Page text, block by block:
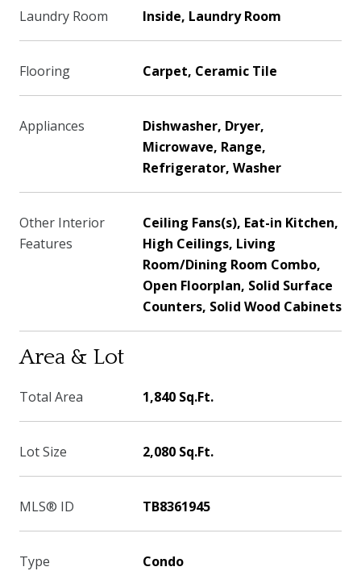
Laundry Room Inside, Laundry Room
Flooring Carpet, Ceramic Tile
Appliances
Dishwasher, Dryer,
Microwave, Range,
Refrigerator, Washer
Other Interior
Features
Ceiling Fans(s), Eat-in Kitchen,
High Ceilings, Living
Room/Dining Room Combo,
Open Floorplan, Solid Surface
Counters, Solid Wood Cabinets
Area & Lot
Total Area 1,840 Sq.Ft.
Lot Size 2,080 Sq.Ft.
MLS® ID TB8361945
Type Condo